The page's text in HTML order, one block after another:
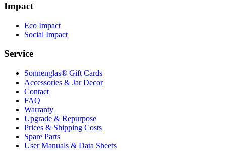
Impact
Eco Impact
Social Impact
Service
Sonnenglas® Gift Cards
Accessories & Jar Decor
Contact
FAQ
Warranty
Upgrade & Repurpose
Prices & Shipping Costs
Spare Parts
User Manuals & Data Sheets